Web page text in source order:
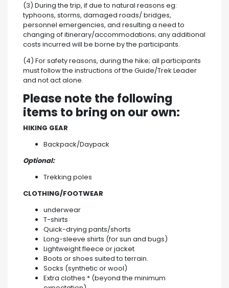
(3) During the trip, if due to natural reasons eg:
typhoons, storms, damaged roads/ bridges,
personnel emergencies, and resulting a need to
changing of itinerary/accommodations; any additional
costs incurred will be borne by the participants.
(4) For safety reasons, during the hike; all participants
must follow the instructions of the Guide/Trek Leader
and not act alone.
Please note the following
items to bring on our own:
HIKING GEAR
Backpack/Daypack
Optional:
Trekking poles
CLOTHING/FOOTWEAR
underwear
T-shirts
Quick-drying pants/shorts
Long-sleeve shirts (for sun and bugs)
Lightweight fleece or jacket
Boots or shoes suited to terrain.
Socks (synthetic or wool)
Extra clothes * (beyond the minimum